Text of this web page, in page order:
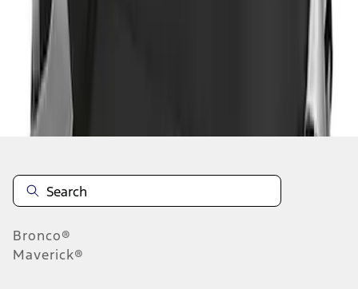
results
Disclosures
Bronco®
Maverick®